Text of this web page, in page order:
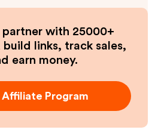
partner with 25000+
build links, track sales,
earn money.
Affiliate Program